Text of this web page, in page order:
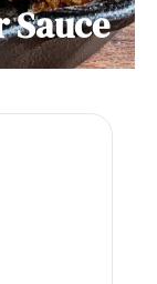
Sauce